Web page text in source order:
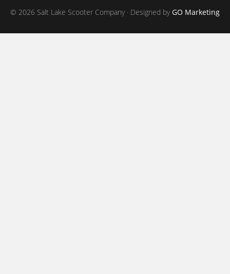
© 2026 Salt Lake Scooter Company · Designed byGO Marketing